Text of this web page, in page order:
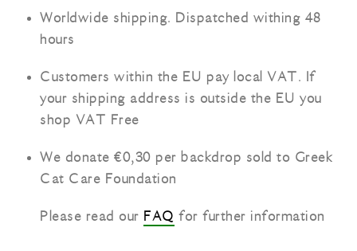
Worldwide shipping. Dispatched withing 48
hours
Customers within the EU pay local VAT. If
your shipping address is outside the EU you
shop VAT Free
We donate €0,30 per backdrop sold to Greek
Cat Care Foundation
Please read our FAQ for further information